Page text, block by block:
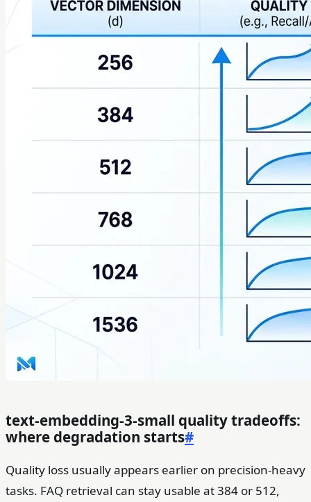
text-embedding-3-small quality tradeoffs:
where degradation starts#
Quality loss usually appears earlier on precision-heavy
tasks. FAQ retrieval can stay usable at 384 or 512,